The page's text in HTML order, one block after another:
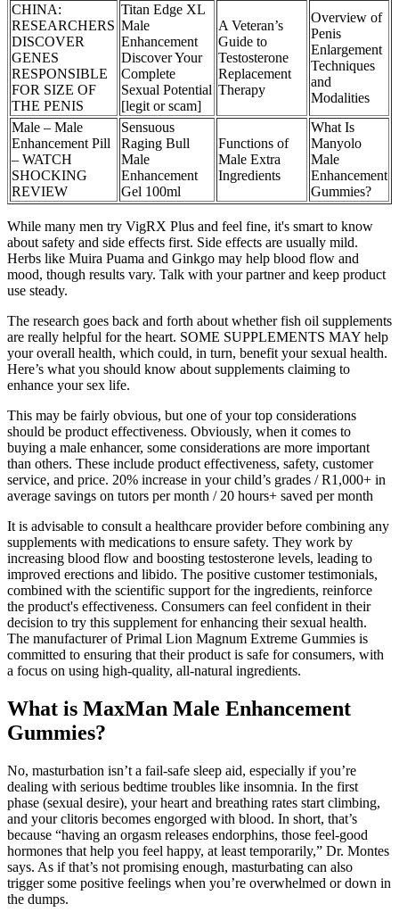
CHINA:
RESEARCHERS
DISCOVER
GENES
RESPONSIBLE
FOR SIZE OF
THE PENIS
Titan Edge XL
Male
Enhancement
Discover Your
Complete
Sexual Potential
[legit or scam]
A Veteran’s
Guide to
Testosterone
Replacement
Therapy
Overview of
Penis
Enlargement
Techniques
and
Modalities
Male – Male
Enhancement Pill
– WATCH
SHOCKING
REVIEW
Sensuous
Raging Bull
Male
Enhancement
Gel 100ml
Functions of
Male Extra
Ingredients
What Is
Manyolo
Male
Enhancement
Gummies?
While many men try VigRX Plus and feel fine, it's smart to know
about safety and side effects first. Side effects are usually mild.
Herbs like Muira Puama and Ginkgo may help blood flow and
mood, though results vary. Talk with your partner and keep product
use steady.
The research goes back and forth about whether fish oil supplements
are really helpful for the heart. SOME SUPPLEMENTS MAY help
your overall health, which could, in turn, benefit your sexual health.
Here’s what you should know about supplements claiming to
enhance your sex life.
This may be fairly obvious, but one of your top considerations
should be product effectiveness. Obviously, when it comes to
buying a male enhancer, some considerations are more important
than others. These include product effectiveness, safety, customer
service, and price. 20% increase in your child’s grades / R1,000+ in
average savings on tutors per month / 20 hours+ saved per month
It is advisable to consult a healthcare provider before combining any
supplements with medications to ensure safety. They work by
increasing blood flow and boosting testosterone levels, leading to
improved erections and libido. The positive customer testimonials,
combined with the scientific support for the ingredients, reinforce
the product's effectiveness. Consumers can feel confident in their
decision to try this supplement for enhancing their sexual health.
The manufacturer of Primal Lion Magnum Extreme Gummies is
committed to ensuring that their product is safe for consumers, with
a focus on using high-quality, all-natural ingredients.
What is MaxMan Male Enhancement
Gummies?
No, masturbation isn’t a fail-safe sleep aid, especially if you’re
dealing with serious bedtime troubles like insomnia. In the first
phase (sexual desire), your heart and breathing rates start climbing,
and your clitoris becomes engorged with blood. In short, that’s
because “having an orgasm releases endorphins, those feel-good
hormones that help you feel happy, at least temporarily,” Dr. Montes
says. As if that’s not promising enough, masturbating can also
trigger some positive feelings when you’re overwhelmed or down in
the dumps.